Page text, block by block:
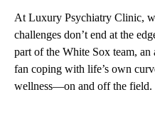
At Luxury Psychiatry Clinic,
challenges don’t end at the
part of the White Sox team,
fan coping with life’s own
wellness—on and off the field.